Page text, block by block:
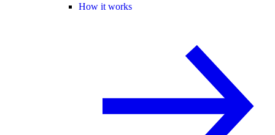
How it works